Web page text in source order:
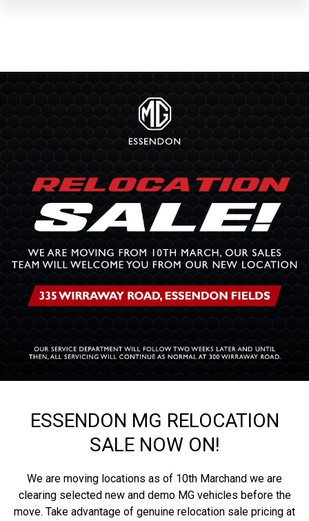
ESSENDON MG RELOCATION
SALE NOW ON!
We are moving locations as of 10th Marchand we are
clearing selected new and demo MG vehicles before the
move. Take advantage of genuine relocation sale pricing at